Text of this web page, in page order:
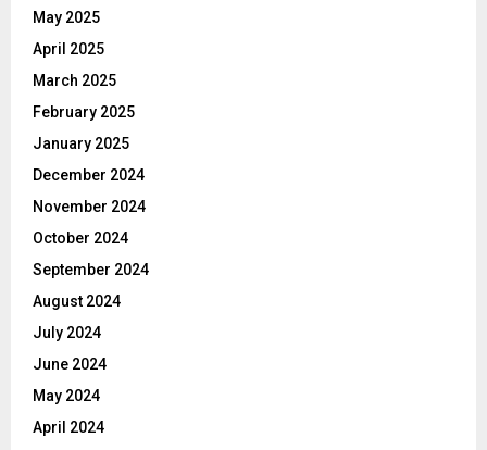
May 2025
April 2025
March 2025
February 2025
January 2025
December 2024
November 2024
October 2024
September 2024
August 2024
July 2024
June 2024
May 2024
April 2024